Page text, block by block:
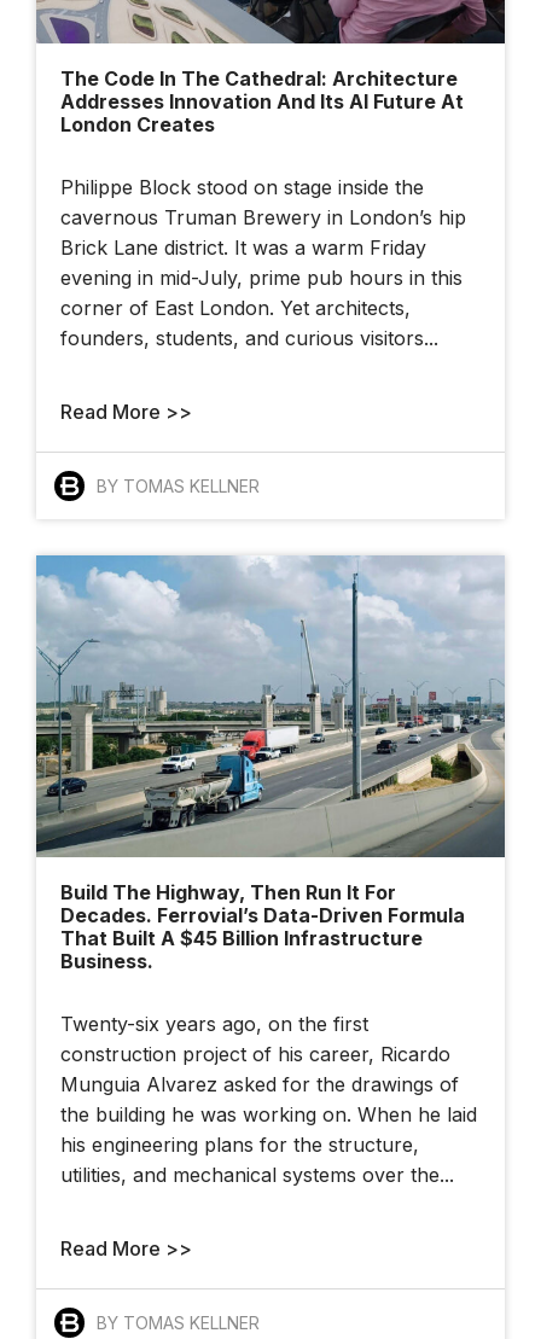
The Code In The Cathedral: Architecture
Addresses Innovation And Its AI Future At
London Creates
Philippe Block stood on stage inside the
cavernous Truman Brewery in London’s hip
Brick Lane district. It was a warm Friday
evening in mid-July, prime pub hours in this
corner of East London. Yet architects,
founders, students, and curious visitors...
Read More >>
BY TOMAS KELLNER
Build The Highway, Then Run It For
Decades. Ferrovial’s Data-Driven Formula
That Built A $45 Billion Infrastructure
Business.
Twenty-six years ago, on the first
construction project of his career, Ricardo
Munguia Alvarez asked for the drawings of
the building he was working on. When he laid
his engineering plans for the structure,
utilities, and mechanical systems over the...
Read More >>
BY TOMAS KELLNER